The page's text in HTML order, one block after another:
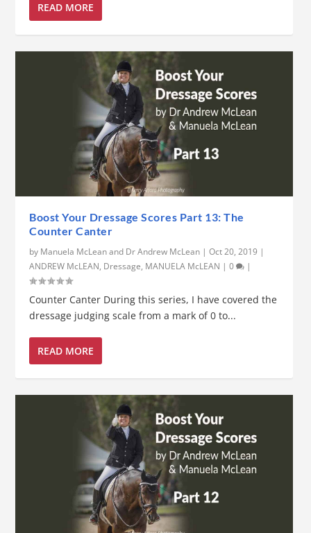
READ MORE
Boost Your Dressage Scores Part 13: The
Counter Canter
by Manuela McLean and Dr Andrew McLean |Oct 20, 2019 |
ANDREW McLEAN, Dressage, MANUELA McLEAN |0 |
Counter Canter During this series, I have covered the
dressage judging scale from a mark of 0 to...
READ MORE